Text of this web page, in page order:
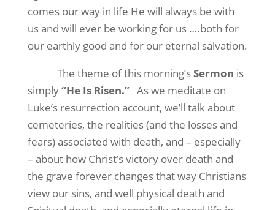
comes our way in life He will always be with
us and will ever be working for us ….both for
our earthly good and for our eternal salvation.
The theme of this morning’sSermon is
simply“He Is Risen.” As we meditate on
Luke’s resurrection account, we’ll talk about
cemeteries, the realities (and the losses and
fears) associated with death, and – especially
– about how Christ’s victory over death and
the grave forever changes that way Christians
view our sins, and well physical death and